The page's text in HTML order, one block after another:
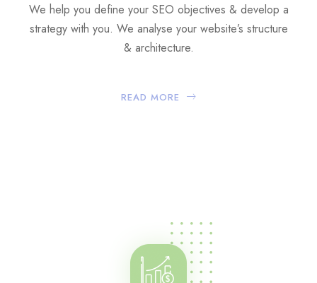
We help you define your SEO objectives & develop a
strategy with you. We analyse your website’s structure
& architecture.
READ MORE